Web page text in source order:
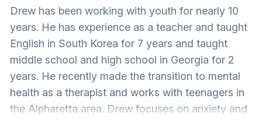
Drew has been working with youth for nearly 10
years. He has experience as a teacher and taught
English in South Korea for 7 years and taught
middle school and high school in Georgia for 2
years. He recently made the transition to mental
health as a therapist and works with teenagers in
the Alpharetta area. Drew focuses on anxiety and